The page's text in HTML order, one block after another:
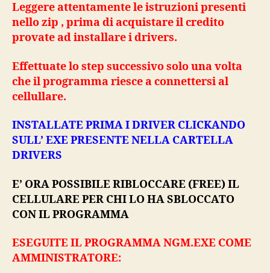
Leggere attentamente le istruzioni presenti
nello zip , prima di acquistare il credito
provate ad installare i drivers.
Effettuate lo step successivo solo una volta
che il programma riesce a connettersi al
cellullare.
INSTALLATE PRIMA I DRIVER CLICKANDO
SULL’ EXE PRESENTE NELLA CARTELLA
DRIVERS
E’ ORA POSSIBILE RIBLOCCARE (FREE) IL
CELLULARE PER CHI LO HA SBLOCCATO
CON IL PROGRAMMA
ESEGUITE IL PROGRAMMA NGM.EXE COME
AMMINISTRATORE: